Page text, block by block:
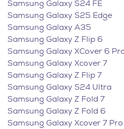
Samsung Galaxy S24 FE
Samsung Galaxy S25 Edge
Samsung Galaxy A35
Samsung Galaxy Z Flip 6
Samsung Galaxy XCover 6
Samsung Galaxy Xcover 7
Samsung Galaxy Z Flip 7
Samsung Galaxy S24 Ultra
Samsung Galaxy Z Fold 7
Samsung Galaxy Z Fold 6
Samsung Galaxy Xcover 7 Pro